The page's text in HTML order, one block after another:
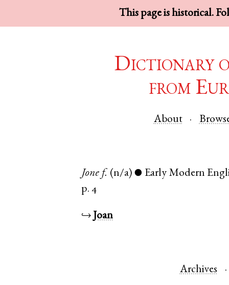
This page is historical.
Dictionary
from
About
Jone f. (n/a) ● Early Modern
p. 4
↪ Joan
Archives